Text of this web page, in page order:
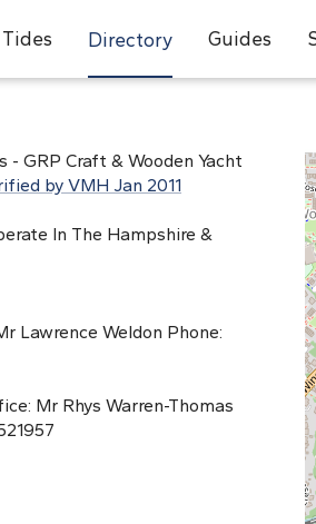
Tides Directory Guides
- GRP Craft & Wooden Yacht
by VMH Jan 2011
In The Hampshire &
Lawrence Weldon Phone:
Mr Rhys Warren-Thomas